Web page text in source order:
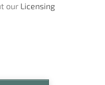
our Licensing